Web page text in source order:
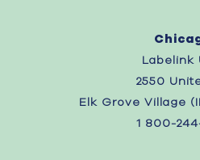
Labelink
2550
Elk Grove Village
1 800-